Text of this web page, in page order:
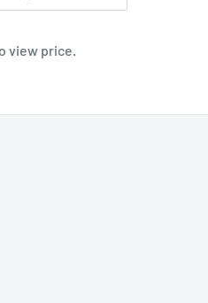
view price.